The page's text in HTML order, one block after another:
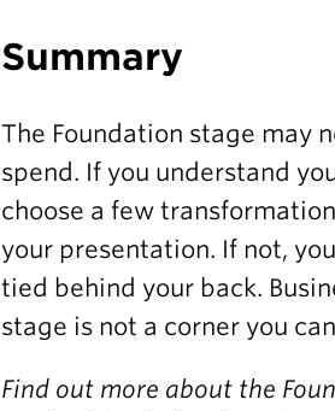
Summary
The Foundation stage may
spend. If you understand
choose a few
your presentation. If not,
tied behind your back.
stage is not a corner you
Find out more about the